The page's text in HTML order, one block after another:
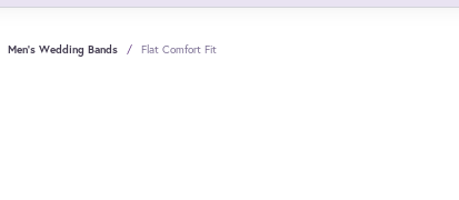
Men's Wedding Bands Flat Comfort Fit